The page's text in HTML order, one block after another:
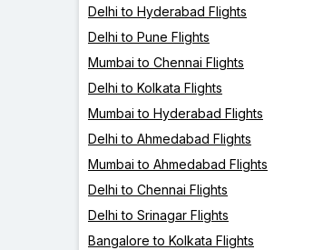
Delhi to Hyderabad Flights
Delhi to Pune Flights
Mumbai to Chennai Flights
Delhi to Kolkata Flights
Mumbai to Hyderabad Flights
Delhi to Ahmedabad Flights
Mumbai to Ahmedabad Flights
Delhi to Chennai Flights
Delhi to Srinagar Flights
Bangalore to Kolkata Flights